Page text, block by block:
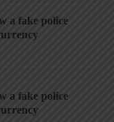
a fake police
a fake police